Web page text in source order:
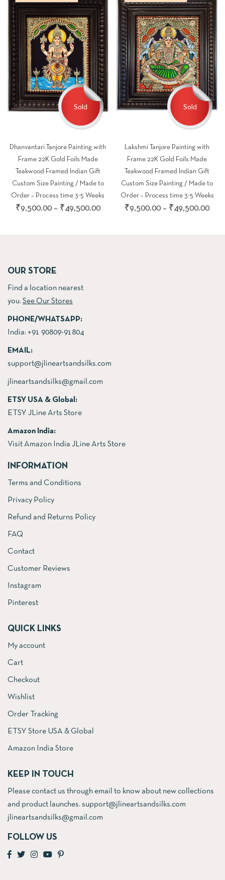
₹49,500.00
Sold
Dhanvantari Tanjore Painting with
Frame 22K Gold Foils Made
Teakwood Framed Indian Gift
Custom Size Painting / Made to
Order – Process time 3-5 Weeks
₹9,500.00 – ₹49,500.00Price
₹9,500.00
Sold
Lakshmi Tanjore Painting with
Frame 22K Gold Foils Made
Teakwood Framed Indian Gift
Custom Size Painting / Made to
Order – Process time 3-5 Weeks
₹9,500.00 – ₹49,500.00
OUR STORE
Find a location nearest
you. See Our Stores
PHONE/WHATSAPP:
India: +91 90809-91804
EMAIL:
support@jlineartsandsilks.com
jlineartsandsilks@gmail.com
ETSY USA & Global:
ETSY JLine Arts Store
Amazon India:
Visit Amazon India JLine Arts Store
INFORMATION
Terms and Conditions
Privacy Policy
Refund and Returns Policy
FAQ
Contact
Customer Reviews
Instagram
Pinterest
QUICK LINKS
My account
Cart
Checkout
Wishlist
Order Tracking
ETSY Store USA & Global
Amazon India Store
KEEP IN TOUCH
Please contact us through email to know about new collections
and product launches. support@jlineartsandsilks.com
jlineartsandsilks@gmail.com
FOLLOW US